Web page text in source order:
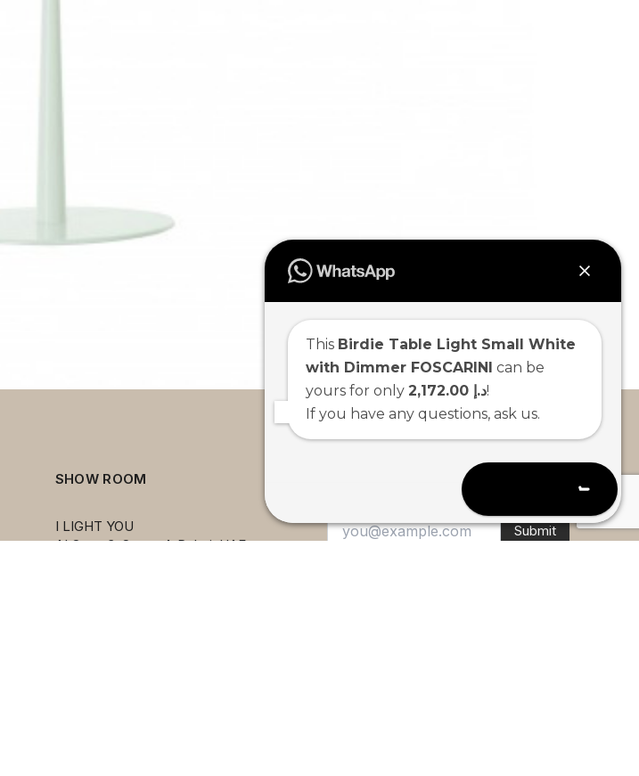
SHOW ROOM
I LIGHT YOU
AI Quoz 3, Street 4, Dubai, UAE
Submit
This Birdie Table Light Small White
with Dimmer FOSCARINI can be
yours for only
2,172.00 د.إ!
If you have any questions, ask us.